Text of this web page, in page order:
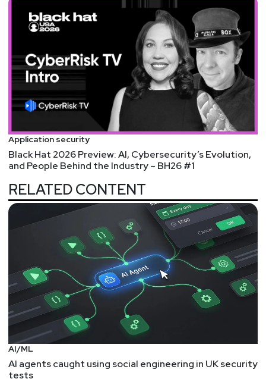
Application security
Black Hat 2026 Preview: AI, Cybersecurity’s Evolution,
and People Behind the Industry – BH26 #1
RELATED CONTENT
AI/ML
AI agents caught using social engineering in UK security
tests